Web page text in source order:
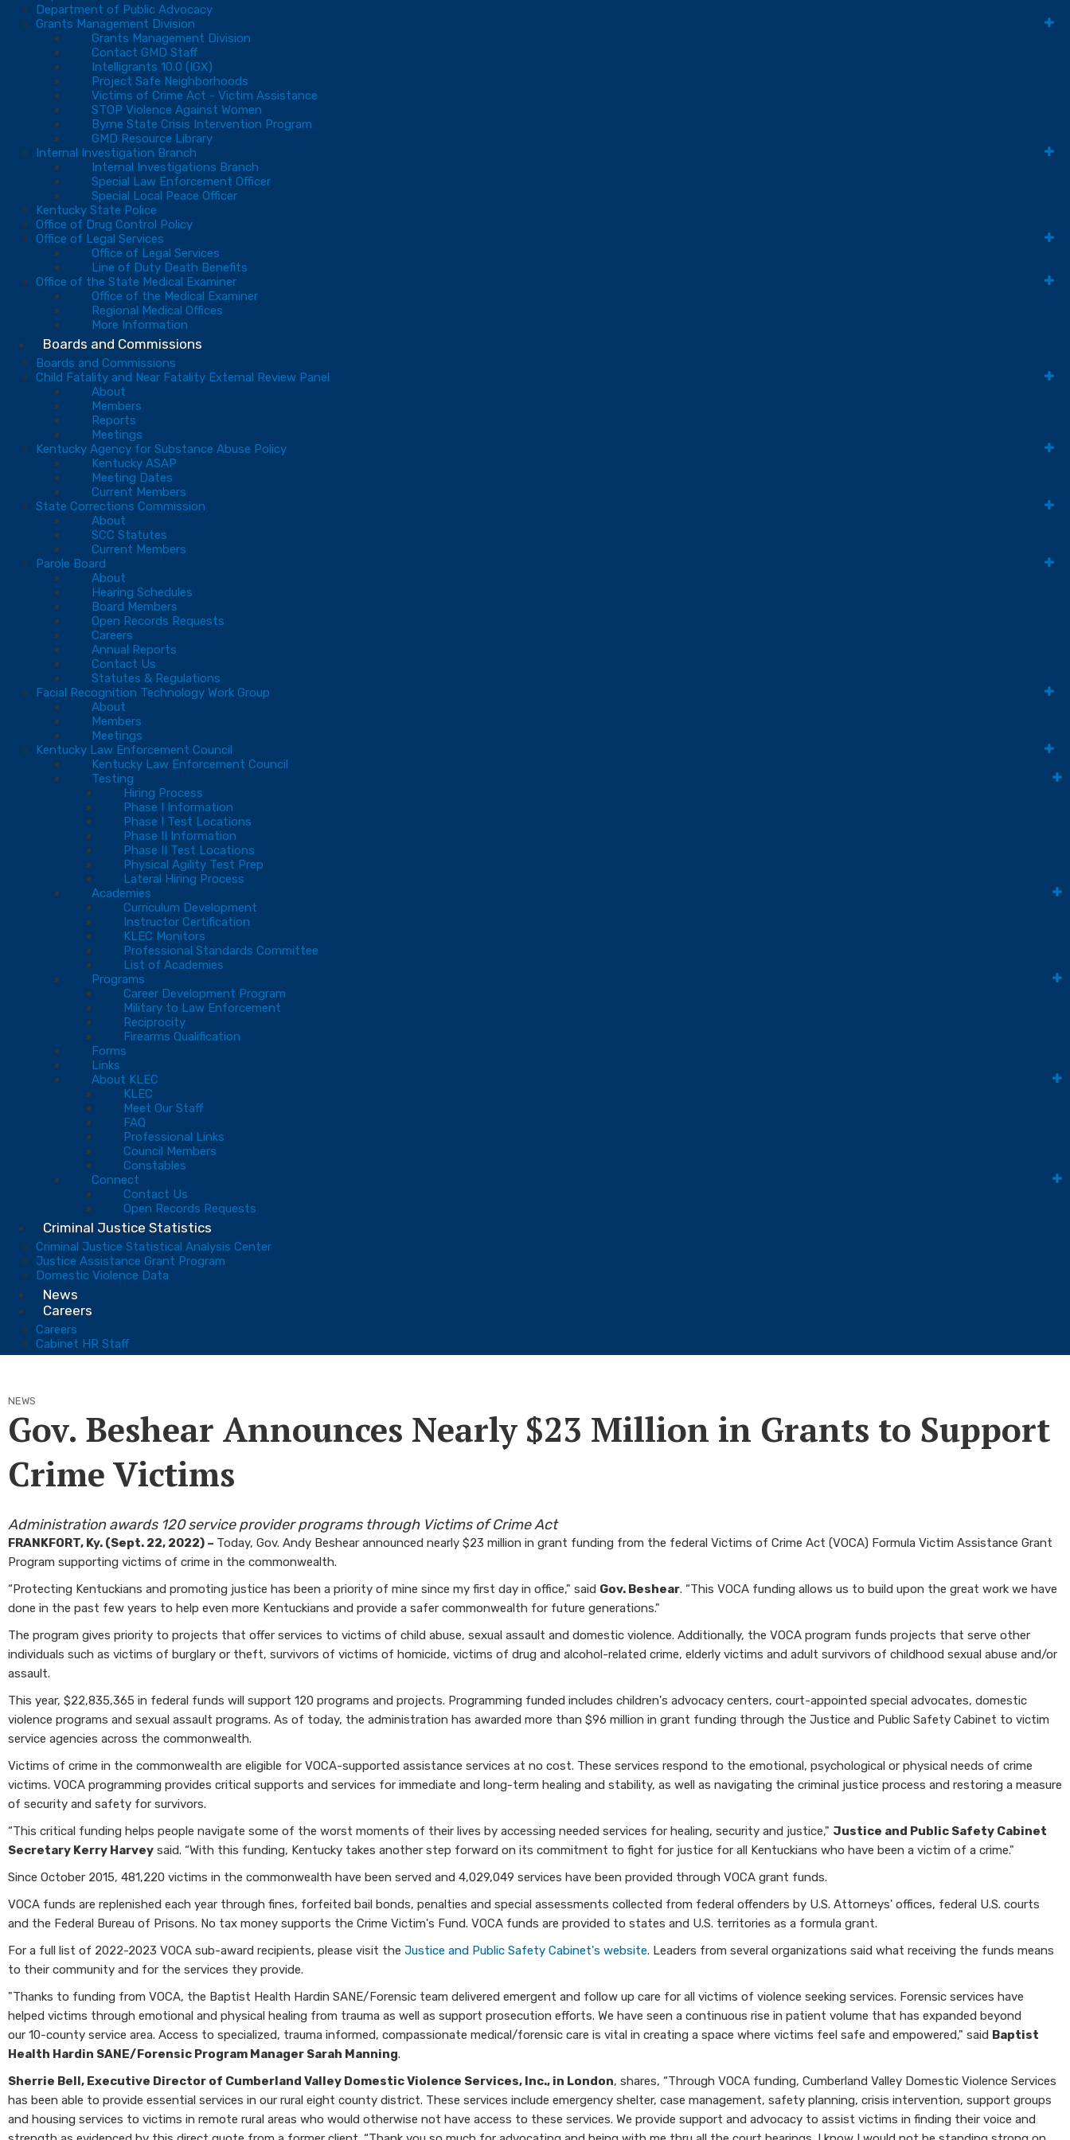
Department of Public Advocacy
Grants Management Division
Grants Management Division
Contact GMD Staff
Intelligrants 10.0 (IGX)
Project Safe Neighborhoods
Victims of Crime Act - Victim Assistance
STOP Violence Against Women
Byrne State Crisis Intervention Program
GMD Resource Library
Internal Investigation Branch
Internal Investigations Branch
Special Law Enforcement Officer
Special Local Peace Officer
Kentucky State Police
Office of Drug Control Policy
Office of Legal Services
Office of Legal Services
Line of Duty Death Benefits
Office of the State Medical Examiner
Office of the Medical Examiner
Regional Medical Offices
More Information
Boards and Commissions
Boards and Commissions
Child Fatality and Near Fatality External Review Panel
About
Members
Reports
Meetings
Kentucky Agency for Substance Abuse Policy
Kentucky ASAP
Meeting Dates
Current Members
State Corrections Commission
About
SCC Statutes
Current Members
Parole Board
About
Hearing Schedules
Board Members
Open Records Requests
Careers
Annual Reports
Contact Us
Statutes & Regulations
Facial Recognition Technology Work Group
About
Members
Meetings
Kentucky Law Enforcement Council
Kentucky Law Enforcement Council
Testing
Hiring Process
Phase I Information
Phase I Test Locations
Phase II Information
Phase II Test Locations
Physical Agility Test Prep
Lateral Hiring Process
Academies
Curriculum Development
Instructor Certification
KLEC Monitors
Professional Standards Committee
List of Academies
Programs
Career Development Program
Military to Law Enforcement
Reciprocity
Firearms Qualification
Forms
Links
About KLEC
KLEC
Meet Our Staff
FAQ
Professional Links
Council Members
Constables
Connect
Contact Us
Open Records Requests
Criminal Justice Statistics
Criminal Justice Statistical Analysis Center
Justice Assistance Grant Program
Domestic Violence Data
News
Careers
Careers
Cabinet HR Staff
NEWS
Gov. Beshear Announces Nearly $23 Million in Grants to Support
Crime Victims
Administration awards 120 service provider programs through Victims of Crime Act
FRANKFORT, Ky. (Sept. 22, 2022) – Today, Gov. Andy Beshear announced nearly $23 million in grant funding from the federal Victims of Crime Act (VOCA) Formula Victim Assistance Grant
Program supporting victims of crime in the commonwealth.
“Protecting Kentuckians and promoting justice has been a priority of mine since my first day in office," said Gov. Beshear. “This VOCA funding allows us to build upon the great work we have
done in the past few years to help even more Kentuckians and provide a safer commonwealth for future generations."
The program gives priority to projects that offer services to victims of child abuse, sexual assault and domestic violence. Additionally, the VOCA program funds projects that serve other
individuals such as victims of burglary or theft, survivors of victims of homicide, victims of drug and alcohol-related crime, elderly victims and adult survivors of childhood sexual abuse and/or
assault.
This year, $22,835,365 in federal funds will support 120 programs and projects. Programming funded includes children's advocacy centers, court-appointed special advocates, domestic
violence programs and sexual assault programs. As of today, the administration has awarded more than $96 million in grant funding through the Justice and Public Safety Cabinet to victim
service agencies across the commonwealth.
Victims of crime in the commonwealth are eligible for VOCA-supported assistance services at no cost. These services respond to the emotional, psychological or physical needs of crime
victims. VOCA programming provides critical supports and services for immediate and long-term healing and stability, as well as navigating the criminal justice process and restoring a measure
of security and safety for survivors.
“This critical funding helps people navigate some of the worst moments of their lives by accessing needed services for healing, security and justice," Justice and Public Safety Cabinet
Secretary Kerry Harvey said. “With this funding, Kentucky takes another step forward on its commitment to fight for justice for all Kentuckians who have been a victim of a crime."
Since October 2015, 481,220 victims in the commonwealth have been served and 4,029,049 services have been provided through VOCA grant funds.
VOCA funds are replenished each year through fines, forfeited bail bonds, penalties and special assessments collected from federal offenders by U.S. Attorneys' offices, federal U.S. courts
and the Federal Bureau of Prisons. No tax money supports the Crime Victim's Fund. VOCA funds are provided to states and U.S. territories as a formula grant.
For a full list of 2022-2023 VOCA sub-award recipients, please visit the Justice and Public Safety Cabinet's website. Leaders from several organizations said what receiving the funds means
to their community and for the services they provide.
"Thanks to funding from VOCA, the Baptist Health Hardin SANE/Forensic team delivered emergent and follow up care for all victims of violence seeking services. Forensic services have
helped victims through emotional and physical healing from trauma as well as support prosecution efforts. We have seen a continuous rise in patient volume that has expanded beyond
our 10-county service area. Access to specialized, trauma informed, compassionate medical/forensic care is vital in creating a space where victims feel safe and empowered," said Baptist
Health Hardin SANE/Forensic Program Manager Sarah Manning.
Sherrie Bell, Executive Director of Cumberland Valley Domestic Violence Services, Inc., in London, shares, “Through VOCA funding, Cumberland Valley Domestic Violence Services
has been able to provide essential services in our rural eight county district. These services include emergency shelter, case management, safety planning, crisis intervention, support groups
and housing services to victims in remote rural areas who would otherwise not have access to these services. We provide support and advocacy to assist victims in finding their voice and